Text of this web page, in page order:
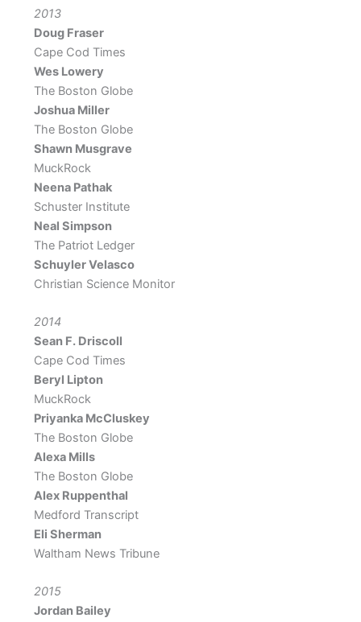
2013
Doug Fraser
Cape Cod Times
Wes Lowery
The Boston Globe
Joshua Miller
The Boston Globe
Shawn Musgrave
MuckRock
Neena Pathak
Schuster Institute
Neal Simpson
The Patriot Ledger
Schuyler Velasco
Christian Science Monitor
2014
Sean F. Driscoll
Cape Cod Times
Beryl Lipton
MuckRock
Priyanka McCluskey
The Boston Globe
Alexa Mills
The Boston Globe
Alex Ruppenthal
Medford Transcript
Eli Sherman
Waltham News Tribune
2015
Jordan Bailey